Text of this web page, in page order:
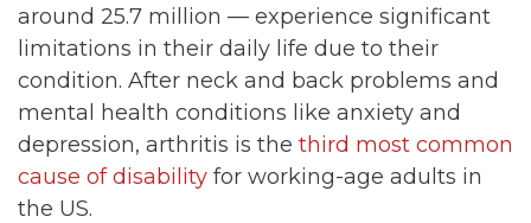
around 25.7 million — experience significant
limitations in their daily life due to their
condition. After neck and back problems and
mental health conditions like anxiety and
depression, arthritis is the third most common
cause of disability for working-age adults in
the US.